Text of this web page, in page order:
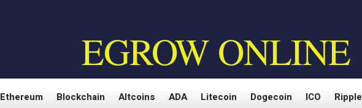
EGROW ONLINE
Ethereum Blockchain Altcoins ADA Litecoin Dogecoin ICO Ripple